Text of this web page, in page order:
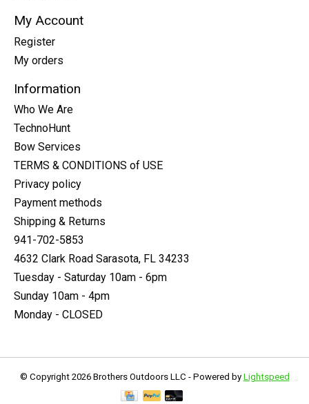
My Account
Register
My orders
Information
Who We Are
TechnoHunt
Bow Services
TERMS & CONDITIONS of USE
Privacy policy
Payment methods
Shipping & Returns
941-702-5853
4632 Clark Road Sarasota, FL 34233
Tuesday - Saturday 10am - 6pm
Sunday 10am - 4pm
Monday - CLOSED
© Copyright 2026 Brothers Outdoors LLC - Powered by Lightspeed